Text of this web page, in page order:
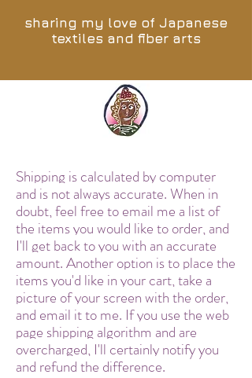
sharing my love of Japanese
textiles and fiber arts
Shipping is calculated by computer
and is not always accurate. When in
doubt, feel free to email me a list of
the items you would like to order, and
I'll get back to you with an accurate
amount. Another option is to place the
items you'd like in your cart, take a
picture of your screen with the order,
and email it to me. If you use the web
page shipping algorithm and are
overcharged, I'll certainly notify you
and refund the difference.